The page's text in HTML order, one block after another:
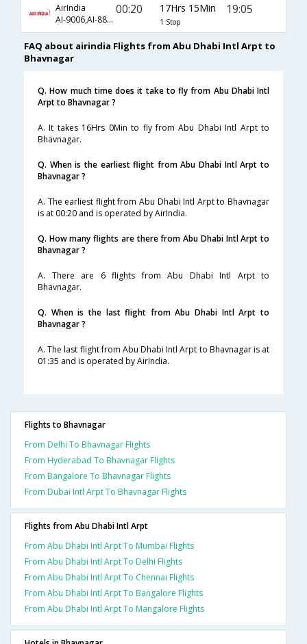
AirIndia
AI-9006,AI-887,AI-9651
00:20 17Hrs 15Min
1 Stop
19:05
FAQ about airindia Flights from Abu Dhabi Intl Arpt to
Bhavnagar
Q. How much time does it take to fly from Abu Dhabi Intl
Arpt to Bhavnagar ?
A. It takes 16Hrs 0Min to fly from Abu Dhabi Intl Arpt to
Bhavnagar.
Q. When is the earliest flight from Abu Dhabi Intl Arpt to
Bhavnagar ?
A. The earliest flight from Abu Dhabi Intl Arpt to Bhavnagar
is at 00:20 and is operated by AirIndia.
Q. How many flights are there from Abu Dhabi Intl Arpt to
Bhavnagar ?
A. There are 6 flights from Abu Dhabi Intl Arpt to
Bhavnagar.
Q. When is the last flight from Abu Dhabi Intl Arpt to
Bhavnagar ?
A. The last flight from Abu Dhabi Intl Arpt to Bhavnagar is at
01:35 and is operated by AirIndia.
Flights to Bhavnagar
From Delhi To Bhavnagar Flights
From Hyderabad To Bhavnagar Flights
From Bangalore To Bhavnagar Flights
From Dubai Intl Arpt To Bhavnagar Flights
Flights from Abu Dhabi Intl Arpt
From Abu Dhabi Intl Arpt To Mumbai Flights
From Abu Dhabi Intl Arpt To Delhi Flights
From Abu Dhabi Intl Arpt To Chennai Flights
From Abu Dhabi Intl Arpt To Bangalore Flights
From Abu Dhabi Intl Arpt To Mangalore Flights